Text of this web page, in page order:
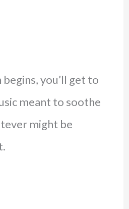
you’ll get to
meant to soothe
might be